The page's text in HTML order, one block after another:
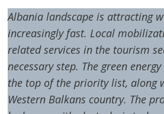
Albania landscape is attracting
increasingly fast. Local
related services in the tourism
necessary step. The green
the top of the priority list, along
Western Balkans country. The